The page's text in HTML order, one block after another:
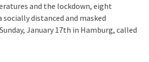
and the lockdown, eight
socially distanced and masked
January 17th in Hamburg, called